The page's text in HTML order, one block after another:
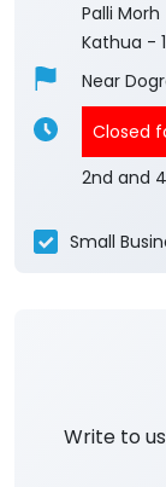
Palli Morh
Kathua -
Near
Closed
2nd and
Small
Write to